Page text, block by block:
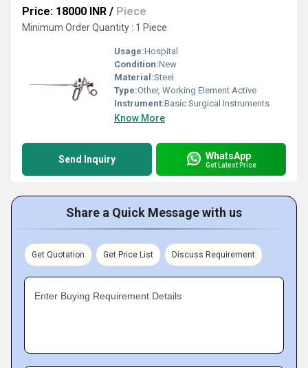
Price: 18000 INR / Piece
Minimum Order Quantity : 1 Piece
Usage:Hospital
Condition:New
Material:Steel
Type:Other, Working Element Active
Instrument:Basic Surgical Instruments
Know More
Send Inquiry WhatsApp
Get Latest Price
Share a Quick Message with us
Get Quotation Get Price List Discuss Requirement
Enter Buying Requirement Details